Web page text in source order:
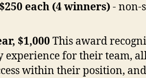
each (4 winners)- non-
$1,000 This award
for their team,
within their position,